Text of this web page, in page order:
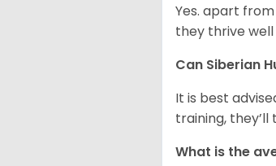
Yes. apart
they thrive
Can Siberian
It is best
training,
What is the